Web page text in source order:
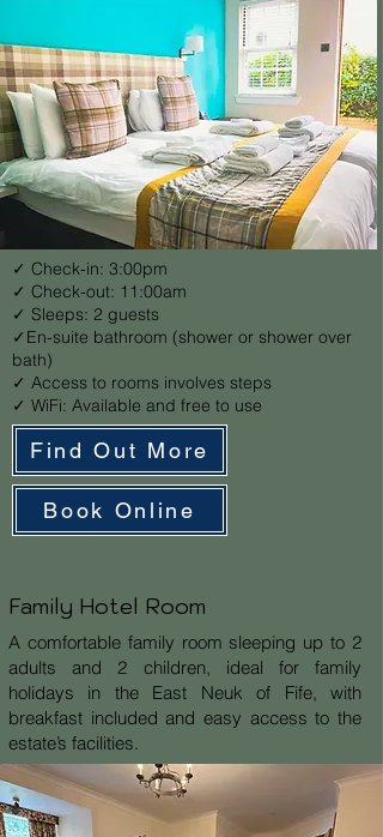
✓ Check-in: 3:00pm
✓ Check-out: 11:00am
✓ Sleeps: 2 guests
✓En-suite bathroom (shower or shower over
bath)
✓ Access to rooms involves steps
✓ WiFi: Available and free to use
Find Out More
Book Online
Family Hotel Room
A comfortable family room sleeping up to 2
adults and 2 children, ideal for family
holidays in the East Neuk of Fife, with
breakfast included and easy access to the
estate’s facilities.